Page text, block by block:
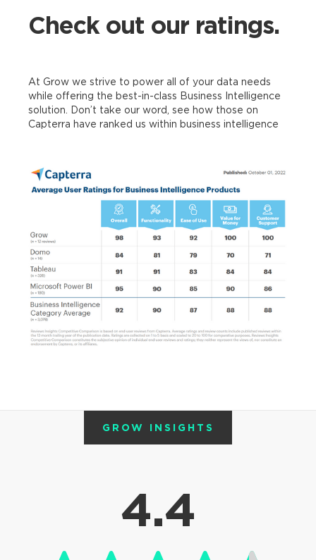
Xero
Check out our ratings.
At Grow we strive to power all of your data needs
while offering the best-in-class Business Intelligence
solution. Don’t take our word, see how those on
Capterra have ranked us within business intelligence
GROW INSIGHTS
4.4